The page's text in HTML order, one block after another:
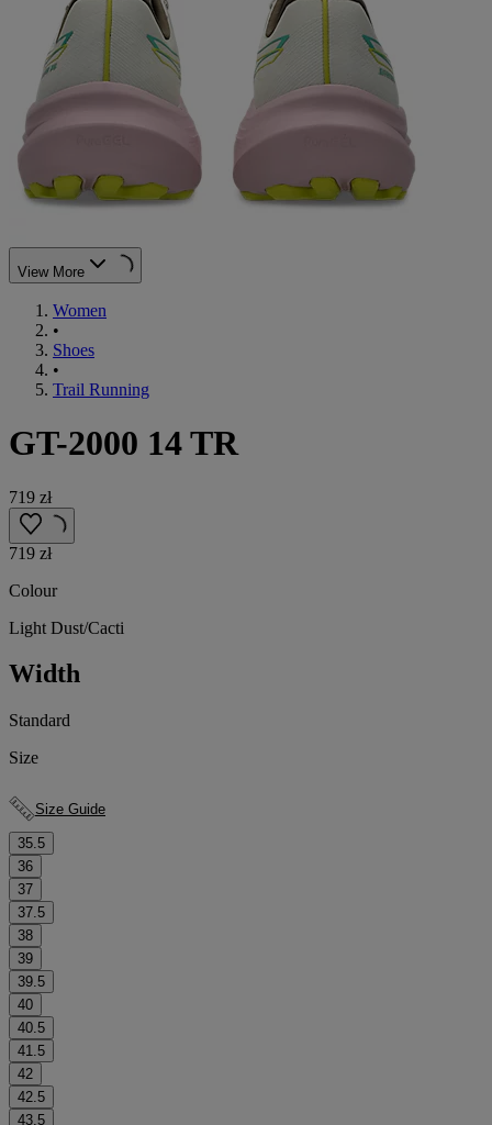
View More
Women
•
Shoes
•
Trail Running
GT-2000 14 TR
719 zł
719 zł
Colour
Light Dust/Cacti
Width
Standard
Size
Size Guide
35.5
36
37
37.5
38
39
39.5
40
40.5
41.5
42
42.5
43.5